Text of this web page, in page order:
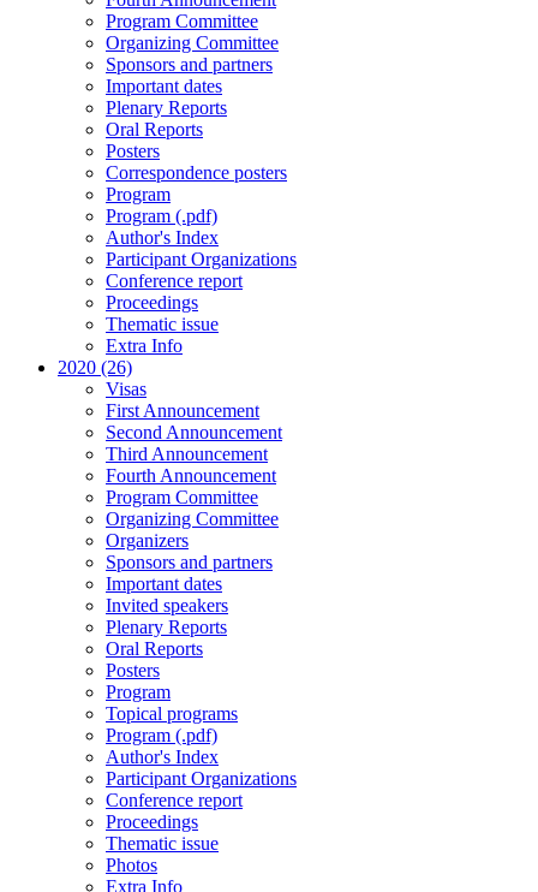
Program Committee
Organizing Committee
Sponsors and partners
Important dates
Plenary Reports
Oral Reports
Posters
Correspondence posters
Program
Program (.pdf)
Author's Index
Participant Organizations
Conference report
Proceedings
Thematic issue
Extra Info
2020 (26)
Visas
First Announcement
Second Announcement
Third Announcement
Fourth Announcement
Program Committee
Organizing Committee
Organizers
Sponsors and partners
Important dates
Invited speakers
Plenary Reports
Oral Reports
Posters
Program
Topical programs
Program (.pdf)
Author's Index
Participant Organizations
Conference report
Proceedings
Thematic issue
Photos
Extra Info